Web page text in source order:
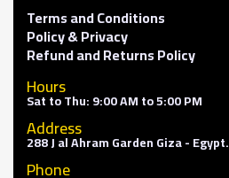
Terms and Conditions
Policy & Privacy
Refund and Returns Policy
Hours
Sat to Thu: 9:00 AM to 5:00 PM
Address
288 J al Ahram Garden Giza - Egypt.
Phone